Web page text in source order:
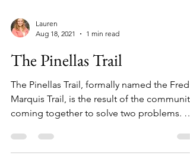
Aug 18, 2021
1 min read
The Pinellas Trail
The Pinellas Trail, formally named the Fred
coming together to solve two problems.
the...